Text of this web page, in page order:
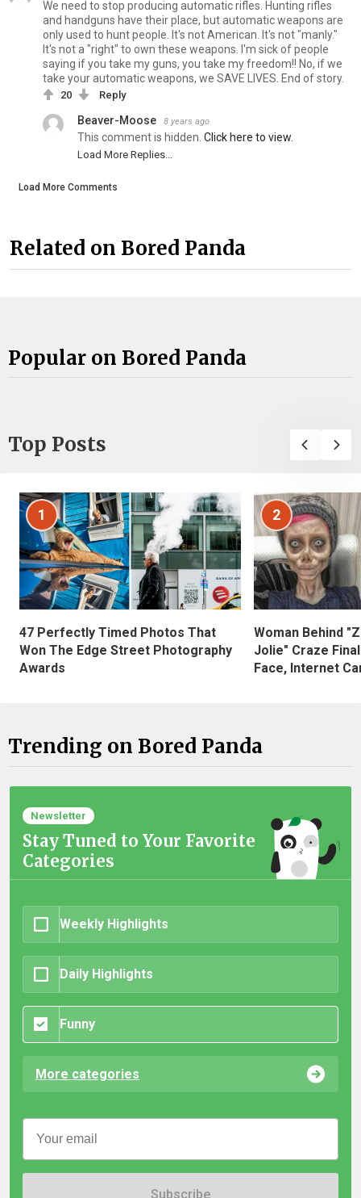
We need to stop producing automatic rifles. Hunting rifles
and handguns have their place, but automatic weapons are
only used to hunt people. It's not American. It's not "manly."
It's not a "right" to own these weapons. I'm sick of people
saying if you take my guns, you take my freedom!! No, if we
take your automatic weapons, we SAVE LIVES. End of story.
20 Reply
Beaver-Moose 8 years ago
This comment is hidden. Click here to view.
Load More Replies...
Load More Comments
Related on Bored Panda
Popular on Bored Panda
Top Posts
1
47 Perfectly Timed Photos That
Won The Edge Street Photography
Awards
2
Woman Behind
Jolie" Craze
Face, Internet
Trending on Bored Panda
Newsletter
Stay Tuned to Your Favorite
Categories
Weekly Highlights
Daily Highlights
Funny
More categories
Subscribe